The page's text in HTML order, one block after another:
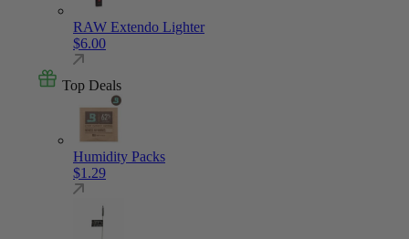
RAW Extendo Lighter
$6.00
Top Deals
Humidity Packs
$1.29